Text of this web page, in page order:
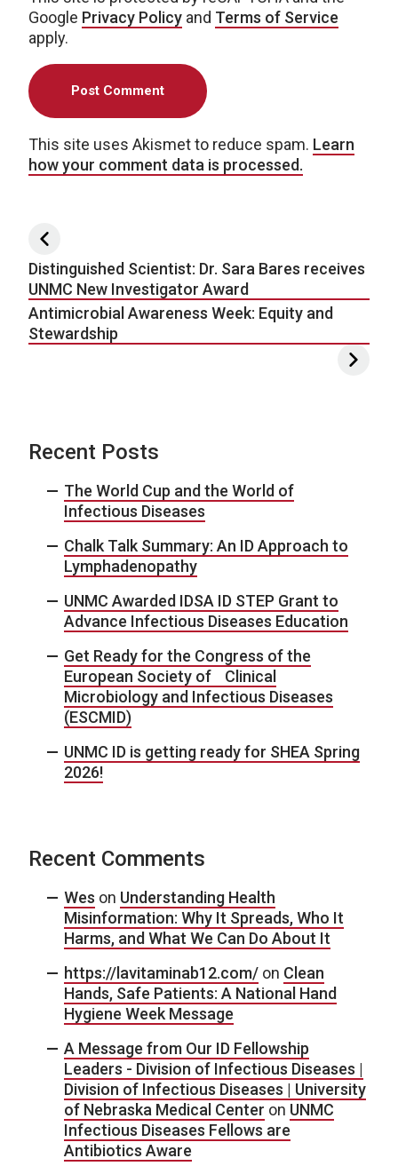
Google Privacy Policy and Terms of Service
apply.
This site uses Akismet to reduce spam. Learn
how your comment data is processed.
Post navigation
Distinguished Scientist: Dr. Sara Bares receives
UNMC New Investigator Award
Antimicrobial Awareness Week: Equity and
Stewardship
Recent Posts
The World Cup and the World of
Infectious Diseases
Chalk Talk Summary: An ID Approach to
Lymphadenopathy
UNMC Awarded IDSA ID STEP Grant to
Advance Infectious Diseases Education
Get Ready for the Congress of the
European Society of Clinical
Microbiology and Infectious Diseases
(ESCMID)
UNMC ID is getting ready for SHEA Spring
2026!
Recent Comments
Wes on Understanding Health
Misinformation: Why It Spreads, Who It
Harms, and What We Can Do About It
https://lavitaminab12.com/ on Clean
Hands, Safe Patients: A National Hand
Hygiene Week Message
A Message from Our ID Fellowship
Leaders - Division of Infectious Diseases |
Division of Infectious Diseases | University
of Nebraska Medical Center on UNMC
Infectious Diseases Fellows are
Antibiotics Aware